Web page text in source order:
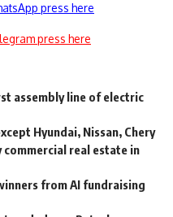
press here
press here
assembly line of electric
Hyundai, Nissan, Chery
real estate in
from AI fundraising